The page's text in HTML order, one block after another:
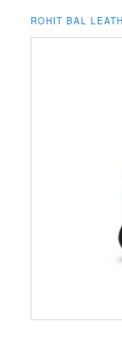
ROHIT BAL